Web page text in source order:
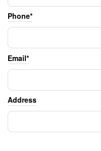
Phone*
Email*
Address